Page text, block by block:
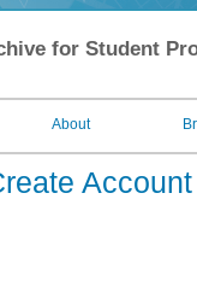
for Student
About
Account